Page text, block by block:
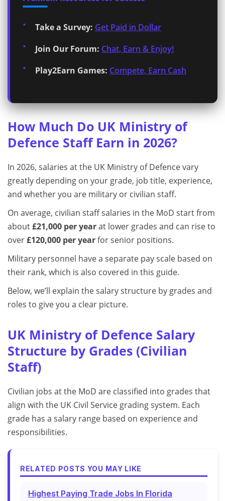
Take a Survey: Get Paid in Dollar
Join Our Forum: Chat, Earn & Enjoy!
Play2Earn Games: Compete, Earn Cash
How Much Do UK Ministry of
Defence Staff Earn in 2026?
In 2026, salaries at the UK Ministry of Defence vary
greatly depending on your grade, job title, experience,
and whether you are military or civilian staff.
On average, civilian staff salaries in the MoD start from
about£21,000 per yearat lower grades and can rise to
over£120,000 per yearfor senior positions.
Military personnel have a separate pay scale based on
their rank, which is also covered in this guide.
Below, we’ll explain the salary structure by grades and
roles to give you a clear picture.
UK Ministry of Defence Salary
Structure by Grades (Civilian
Staff)
Civilian jobs at the MoD are classified into grades that
align with the UK Civil Service grading system. Each
grade has a salary range based on experience and
responsibilities.
RELATED POSTS YOU MAY LIKE
Highest Paying Trade Jobs In Florida